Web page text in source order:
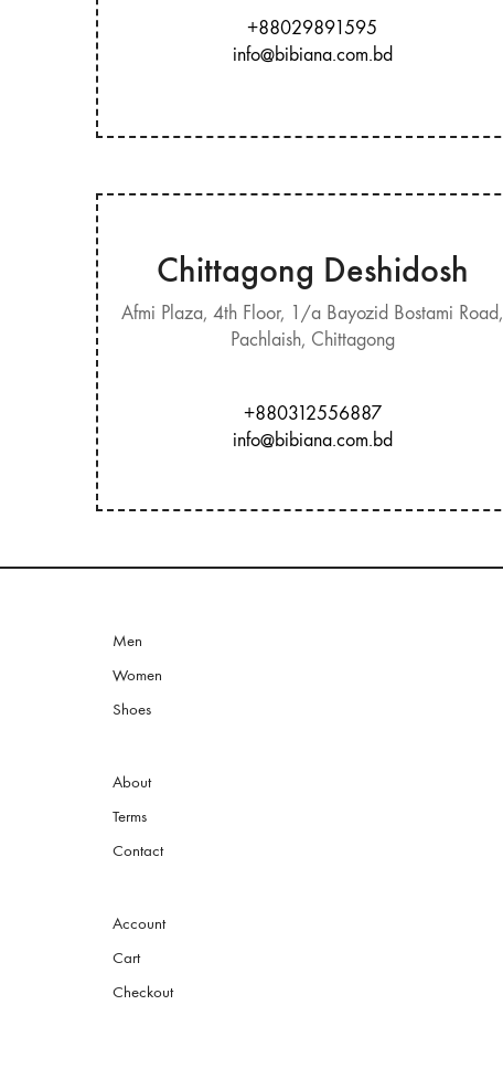
+88029891595
info@bibiana.com.bd
Chittagong Deshidosh
Afmi Plaza, 4th Floor, 1/a Bayozid Bostami Road,
Pachlaish, Chittagong
+880312556887
info@bibiana.com.bd
Men
Women
Shoes
About
Terms
Contact
Account
Cart
Checkout